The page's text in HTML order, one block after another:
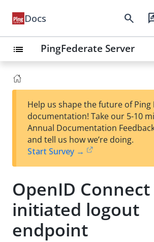
Docs search
list PingFederate Server
Help us shape the future of Ping
documentation! Take our 5-10
Annual Documentation
and tell us how we’re doing.
Start Survey →
OpenID Connect
initiated logout
endpoint